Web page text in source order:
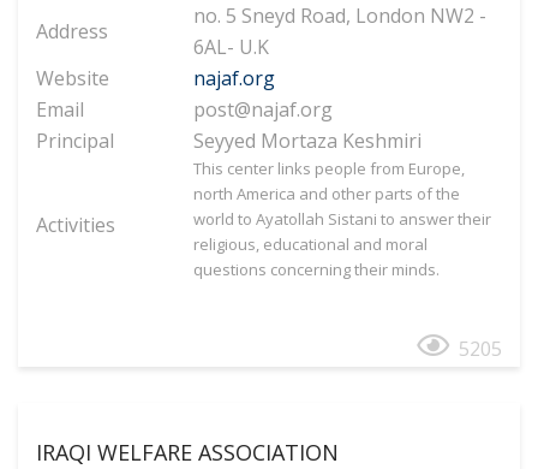
Address
no. 5 Sneyd Road, London NW2 -
6AL- U.K
Website
najaf.org
Email
post@najaf.org
Principal
Seyyed Mortaza Keshmiri
Activities
This center links people from Europe,
north America and other parts of the
world to Ayatollah Sistani to answer their
religious, educational and moral
questions concerning their minds.
5205
IRAQI WELFARE ASSOCIATION